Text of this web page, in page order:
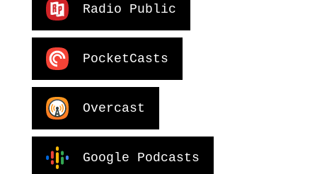
Radio Public
PocketCasts
Overcast
Google Podcasts